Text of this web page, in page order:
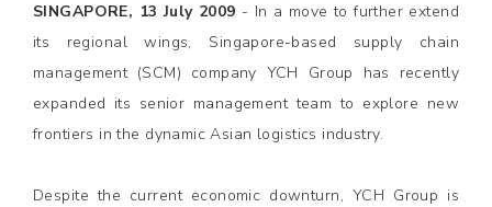
SINGAPORE, 13 July 2009 - In a move to further extend
its regional wings, Singapore-based supply chain
management (SCM) company YCH Group has recently
expanded its senior management team to explore new
frontiers in the dynamic Asian logistics industry.
Despite the current economic downturn, YCH Group is